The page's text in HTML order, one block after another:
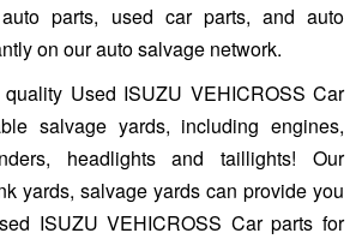
parts, used car parts, and auto
on our auto salvage network.
Used ISUZU VEHICROSS Car
salvage yards, including engines,
headlights and taillights! Our
yards, salvage yards can provide you
ISUZU VEHICROSS Car parts for